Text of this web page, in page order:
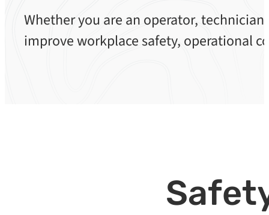
Whether you are an operator,
improve workplace safety, operational